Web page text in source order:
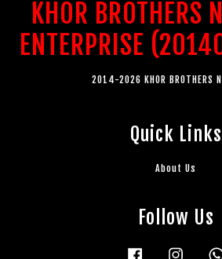
KHOR BROTHERS
ENTERPRISE
2014-2026 KHOR BROTHERS
Quick Links
About Us
Follow Us
Facebook